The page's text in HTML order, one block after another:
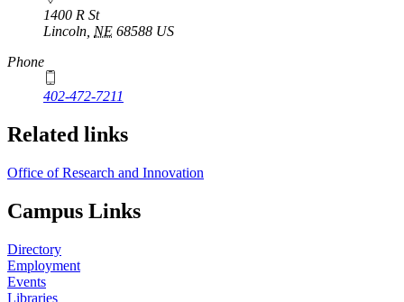
1400 R St
Lincoln NE 68588 US
Phone
402-472-7211
Related links
Office of Research and Innovation
Campus Links
Directory
Employment
Events
Libraries